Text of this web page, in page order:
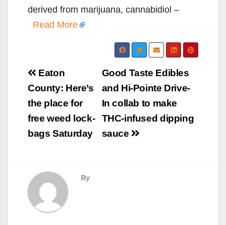
derived from marijuana, cannabidiol –
Read More
Post
navigation
Good Taste Edibles
and Hi-Pointe Drive-
In collab to make
THC-infused dipping
sauce
Eaton
County: Here’s
the place for
free weed lock-
bags Saturday
By